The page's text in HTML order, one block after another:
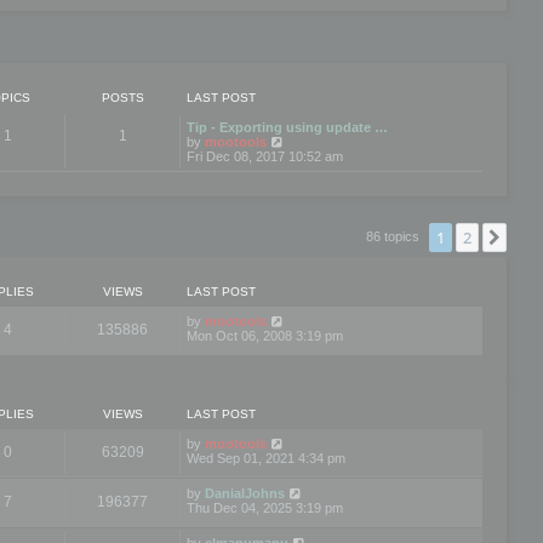
POSTS LAST POST
1 1
Tip - Exporting using update …
by mootools
i
p
o
Fri Dec 08, 2017 10:52 am
86 topics 1 2
VIEWS LAST POST
4 135886 by mootools
Mon Oct 06, 2008 3:19 pm
VIEWS LAST POST
0 63209 by mootools
Wed Sep 01, 2021 4:34 pm
7 196377 by DanialJohns
Thu Dec 04, 2025 3:19 pm